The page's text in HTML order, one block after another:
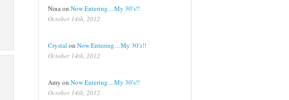
Nina on Now Entering…My 30′s!!
October 14th, 2012
Crystal on Now Entering…My 30′s!!
October 14th, 2012
Amy on Now Entering…My 30′s!!
October 14th, 2012